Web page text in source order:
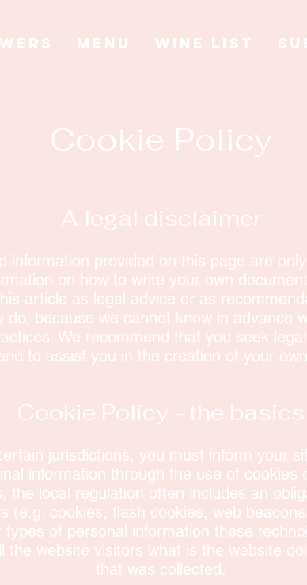
MENU WINE LIST
Cookie Policy
A legal disclaimer
information provided on this page are
on how to write your own
article as legal advice or as
do, because we cannot know in advance
We recommend that you seek
to assist you in the creation of your
Cookie Policy - the basics
jurisdictions, you must inform your
information through the use of cookies
the local regulation often includes an
(e.g. cookies, flash cookies, web
types of personal information these
the website visitors what is the website
that was collected.